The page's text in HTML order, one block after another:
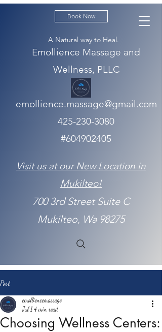
Emollience Massage and
Wellness, PLLC
emollience.massage@gmail.com
425-230-3080
#604902405
A Natural way to Heal.
Visit us at our New Location in
Mukilteo!
700 3rd Street Suite C
Mukilteo, Wa 98275
Book Now
Post
Choosing Wellness Centers:
emolliencemassage
Jul 1 4 min read